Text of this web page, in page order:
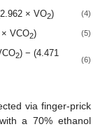
× VO2) (4)
VCO2) (5)
2) − (4.471
(6)
via finger-prick
a 70% ethanol